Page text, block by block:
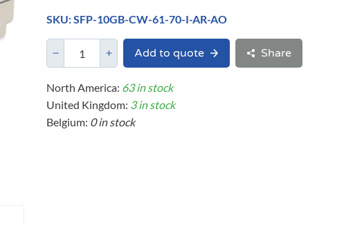
SKU: SFP-10GB-CW-61-70-I-AR-AO
Add to quote Share
North America: 63 in stock
United Kingdom: 3 in stock
Belgium: 0 in stock